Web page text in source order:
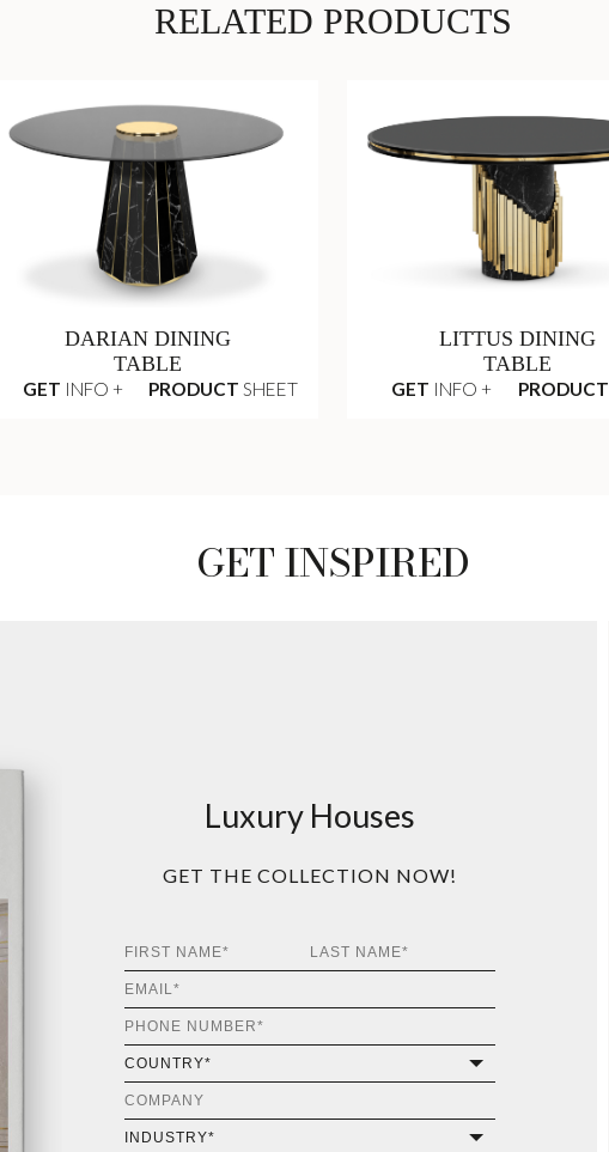
RELATED PRODUCTS
DARIAN DINING
TABLE
GET INFO + PRODUCT SHEET
LITTUS DINING
TABLE
GET INFO + PRODUCT
GET INSPIRED
Luxury Houses
GET THE COLLECTION NOW!